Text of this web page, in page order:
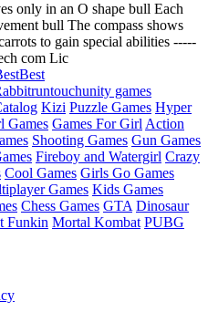
only in an O shape bull Each
bull The compass shows
to gain special abilities -----
com Lic
Best
runtouchunity games
Kizi Puzzle Games Hyper
Games Games For Girl Action
Shooting Games Gun Games
Fireboy and Watergirl Crazy
Cool Games Girls Go Games
Games Kids Games
Chess Games GTA Dinosaur
Funkin Mortal Kombat PUBG